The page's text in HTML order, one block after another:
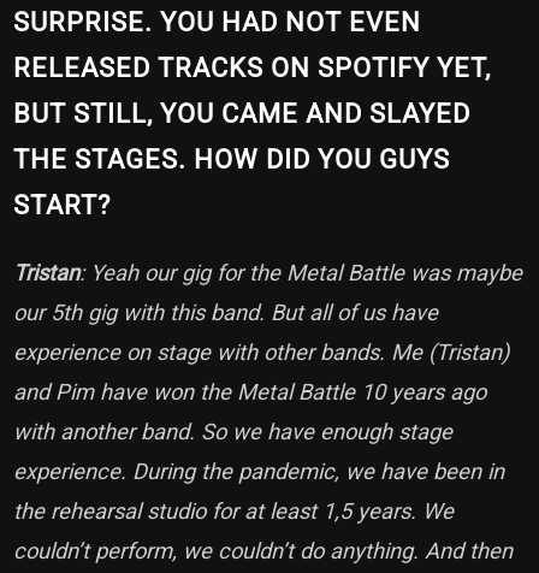
SURPRISE. YOU HAD NOT EVEN
RELEASED TRACKS ON SPOTIFY YET,
BUT STILL, YOU CAME AND SLAYED
THE STAGES. HOW DID YOU GUYS
START?
Tristan: Yeah our gig for the Metal Battle was maybe
our 5th gig with this band. But all of us have
experience on stage with other bands. Me (Tristan)
and Pim have won the Metal Battle 10 years ago
with another band. So we have enough stage
experience. During the pandemic, we have been in
the rehearsal studio for at least 1,5 years. We
couldn’t perform, we couldn’t do anything. And then